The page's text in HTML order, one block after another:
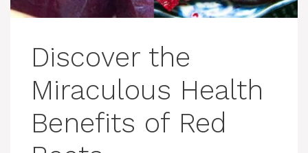
Discover the
Miraculous Health
Benefits of Red